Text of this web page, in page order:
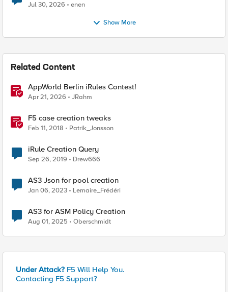
Jul 30, 2026 enen
Show More
Related Content
AppWorld Berlin iRules Contest!
Apr 21, 2026 JRahm
F5 case creation tweaks
Feb 11, 2018 Patrik_Jonsson
iRule Creation Query
Sep 26, 2019 Drew666
AS3 Json for pool creation
Jan 06, 2023 Lemaire_Frédéri
AS3 for ASM Policy Creation
Aug 01, 2025 Oberschmidt
Under Attack? F5 Will Help You.
Contacting F5 Support?